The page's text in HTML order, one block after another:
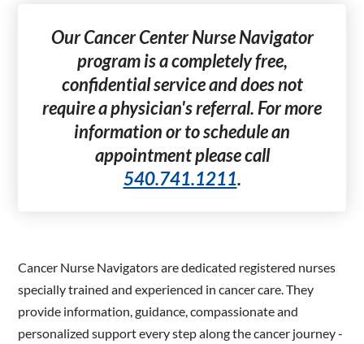
Our Cancer Center Nurse Navigator
program is a completely free,
confidential service and does not
require a physician's referral. For more
information or to schedule an
appointment please call
540.741.1211.
Cancer Nurse Navigators are dedicated registered nurses
specially trained and experienced in cancer care. They
provide information, guidance, compassionate and
personalized support every step along the cancer journey -